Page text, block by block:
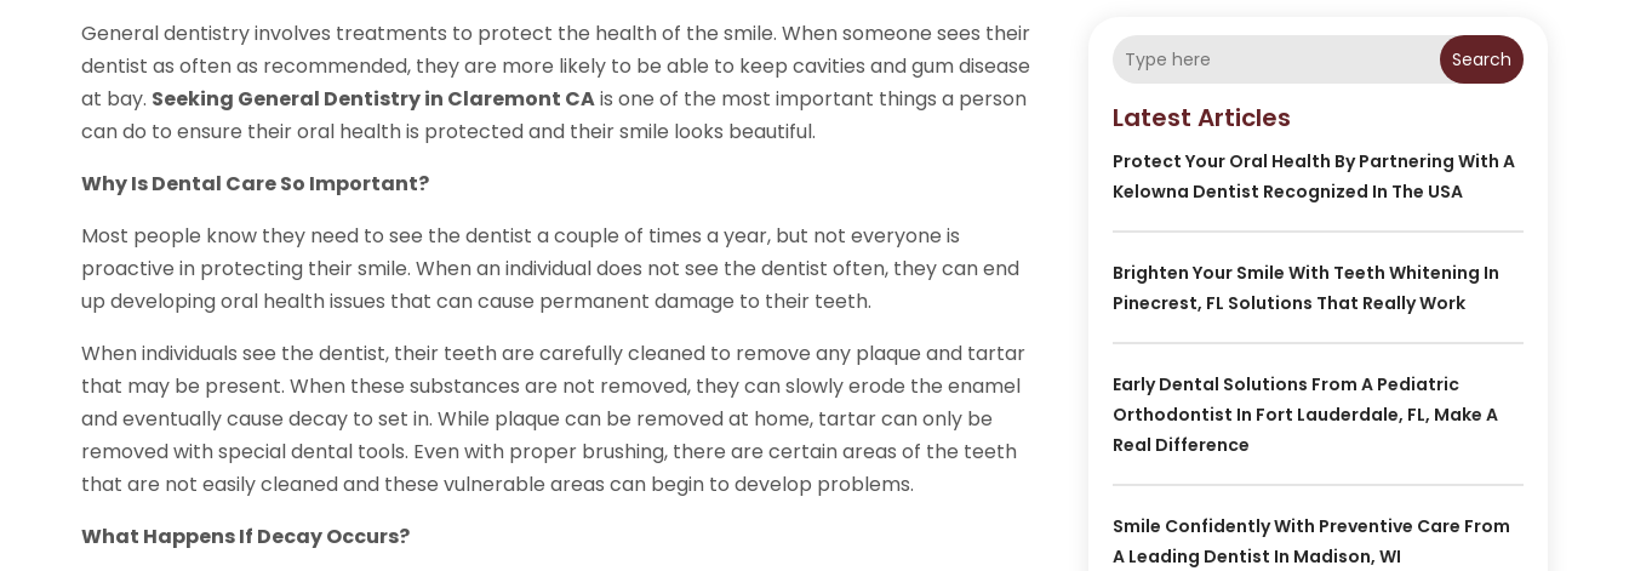
General dentistry involves treatments to protect the health of the smile. When someone sees their
dentist as often as recommended, they are more likely to be able to keep cavities and gum disease
at bay. Seeking General Dentistry in Claremont CAis one of the most important things a person
can do to ensure their oral health is protected and their smile looks beautiful.
Why Is Dental Care So Important?
Most people know they need to see the dentist a couple of times a year, but not everyone is
proactive in protecting their smile. When an individual does not see the dentist often, they can end
up developing oral health issues that can cause permanent damage to their teeth.
When individuals see the dentist, their teeth are carefully cleaned to remove any plaque and tartar
that may be present. When these substances are not removed, they can slowly erode the enamel
and eventually cause decay to set in. While plaque can be removed at home, tartar can only be
removed with special dental tools. Even with proper brushing, there are certain areas of the teeth
that are not easily cleaned and these vulnerable areas can begin to develop problems.
What Happens If Decay Occurs?
Search
Latest Articles
Protect Your Oral Health By Partnering With A
Kelowna Dentist Recognized In The USA
Brighten Your Smile With Teeth Whitening In
Pinecrest, FL Solutions That Really Work
Early Dental Solutions From A Pediatric
Orthodontist In Fort Lauderdale, FL, Make A
Real Difference
Smile Confidently With Preventive Care From
A Leading Dentist In Madison, WI